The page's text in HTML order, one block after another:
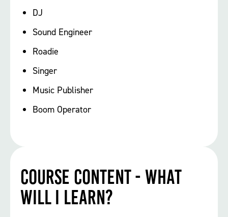
DJ
Sound Engineer
Roadie
Singer
Music Publisher
Boom Operator
Course Content - What
will I learn?